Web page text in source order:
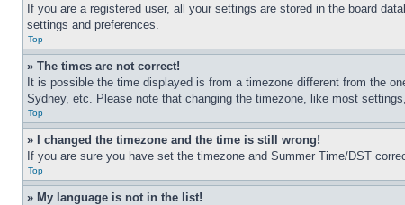
If you are a registered user, all your settings are stored in the board
settings and preferences.
Top
» The times are not correct!
It is possible the time displayed is from a timezone different from the
Sydney, etc. Please note that changing the timezone, like most
Top
» I changed the timezone and the time is still wrong!
If you are sure you have set the timezone and Summer Time/DST
Top
» My language is not in the list!